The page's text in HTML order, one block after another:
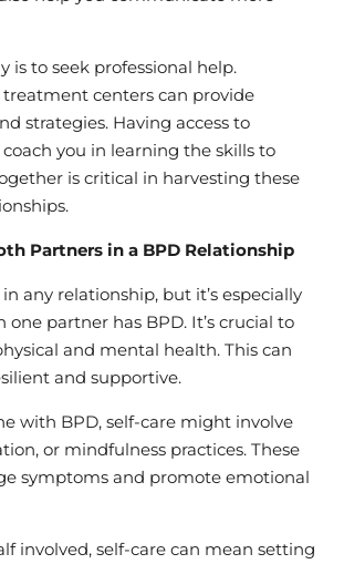
is to seek professional help.
treatment centers can provide
strategies. Having access to
you in learning the skills to
is critical in harvesting these
Partners in a BPD Relationship
any relationship, but it’s especially
partner has BPD. It’s crucial to
and mental health. This can
and supportive.
with BPD, self-care might involve
or mindfulness practices. These
symptoms and promote emotional
involved, self-care can mean setting